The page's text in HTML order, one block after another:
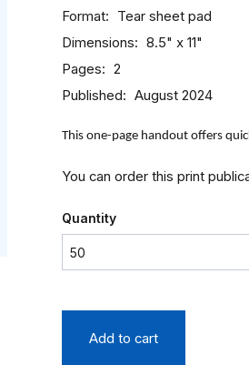
Format Tear sheet pad
Dimensions 8.5" x 11"
Pages 2
Published August 2024
This one-page handout offers
You can order this print
Quantity